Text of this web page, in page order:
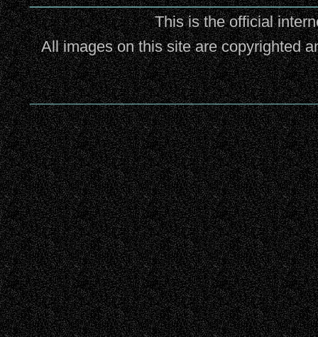
This is the official
All images on this site are copyrighted